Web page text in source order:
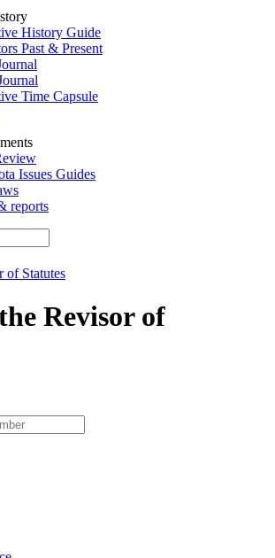
History Guide
Past & Present
Time Capsule
Issues Guides
reports
of Statutes
Revisor of
type